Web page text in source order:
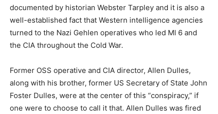
documented by historian Webster Tarpley and it is also a
well-established fact that Western intelligence agencies
turned to the Nazi Gehlen operatives who led MI 6 and
the CIA throughout the Cold War.
Former OSS operative and CIA director, Allen Dulles,
along with his brother, former US Secretary of State John
Foster Dulles, were at the center of this “conspiracy,” if
one were to choose to call it that. Allen Dulles was fired